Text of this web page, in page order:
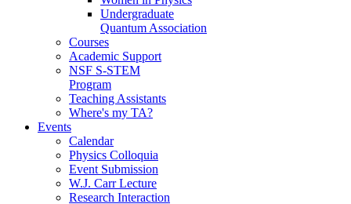
Undergraduate
Quantum Association
Courses
Academic Support
NSF S-STEM
Program
Teaching Assistants
Where's my TA?
Events
Calendar
Physics Colloquia
Event Submission
W.J. Carr Lecture
Research Interaction